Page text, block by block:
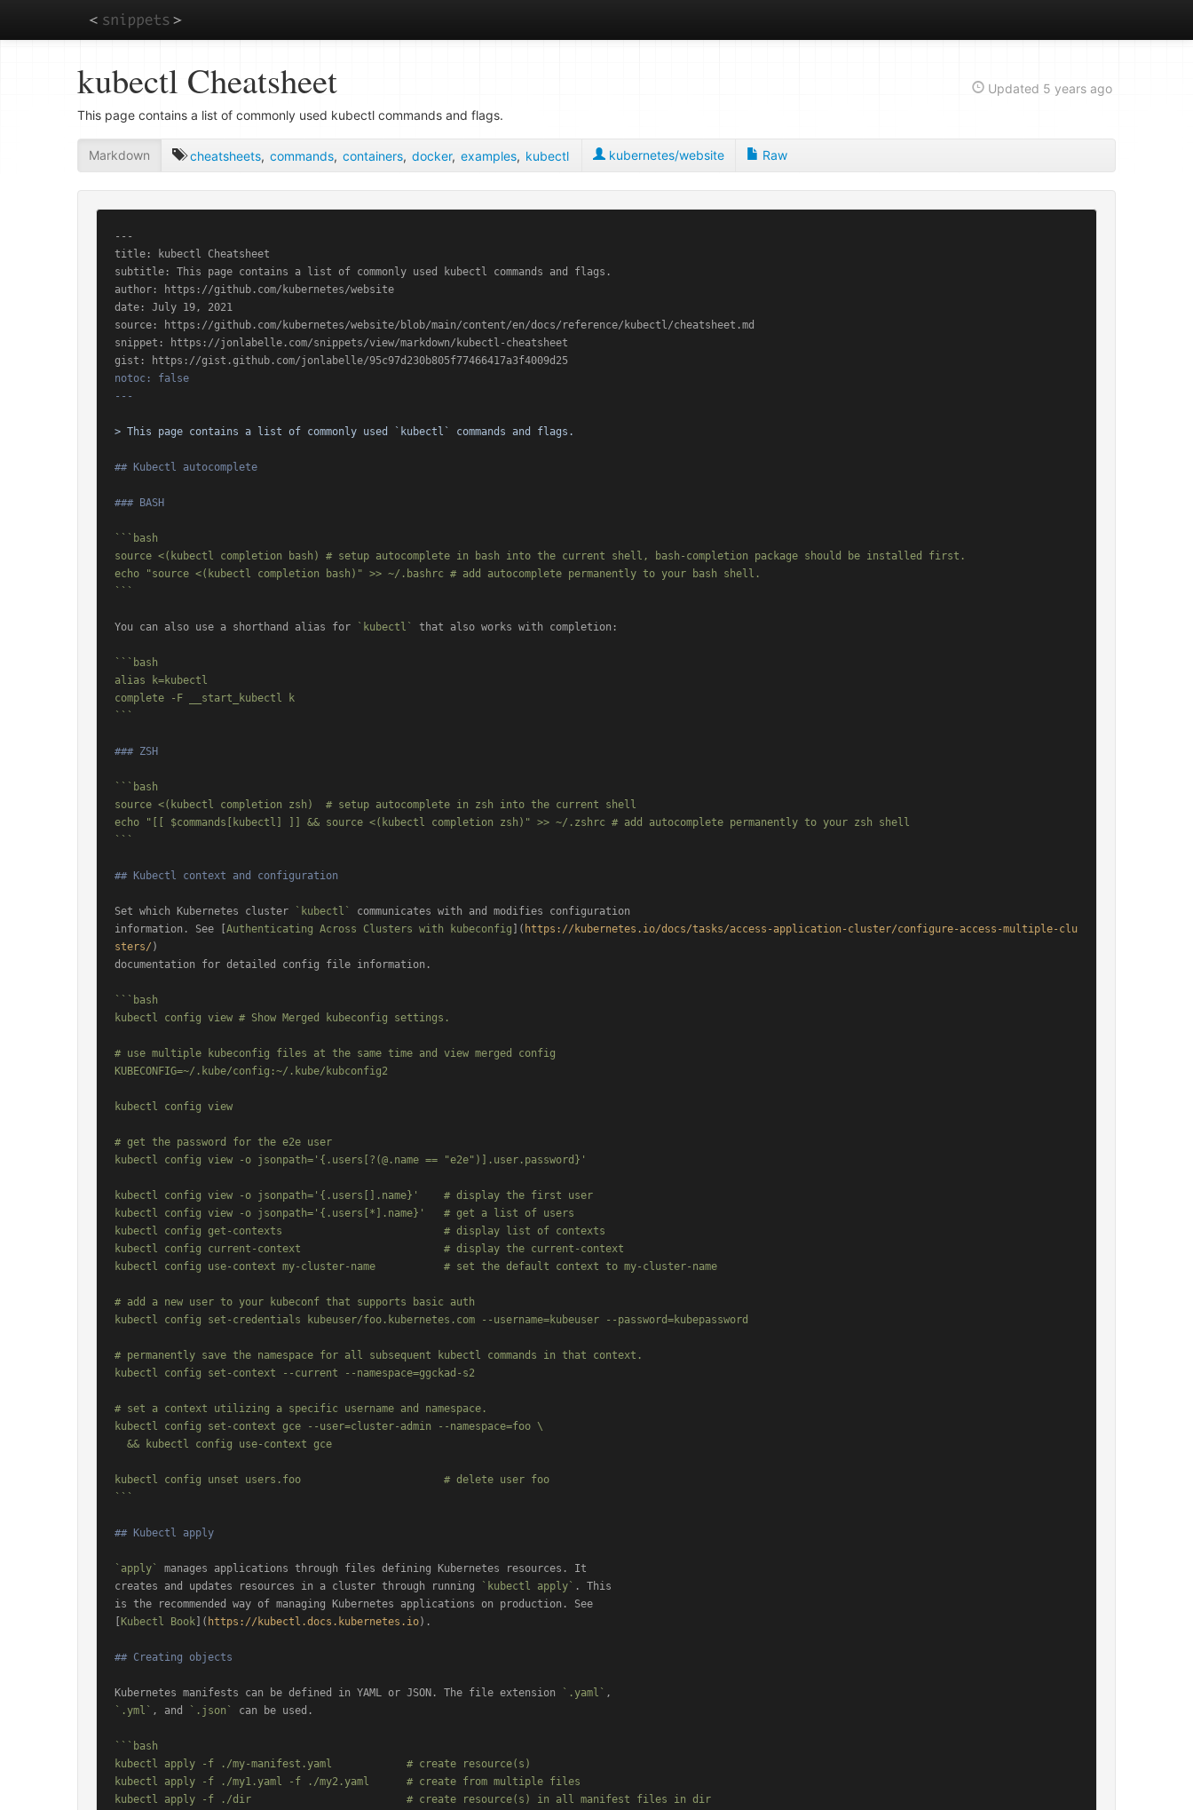
kubectl Cheatsheet Updated 5 years ago
This page contains a list of commonly used kubectl commands and flags.
Markdown cheatsheets, commands, containers, docker, examples, kubectl kubernetes/website Raw
---
title: kubectl Cheatsheet
subtitle: This page contains a list of commonly used kubectl commands and flags.
author: https://github.com/kubernetes/website
date: July 19, 2021
source: https://github.com/kubernetes/website/blob/main/content/en/docs/reference/kubectl/cheatsheet.md
snippet: https://jonlabelle.com/snippets/view/markdown/kubectl-cheatsheet
notoc: false
---
> This page contains a list of commonly used `kubectl` commands and flags.
## Kubectl autocomplete
### BASH
```bash
source <(kubectl completion bash) # setup autocomplete in bash into the current shell, bash-completion package should be installed first.
echo "source <(kubectl completion bash)" >> ~/.bashrc # add autocomplete permanently to your bash shell.
```
You can also use a shorthand alias for `kubectl` that also works with completion:
```bash
alias k=kubectl
complete -F __start_kubectl k
```
### ZSH
```bash
source <(kubectl completion zsh)  # setup autocomplete in zsh into the current shell
echo "[[ $commands[kubectl] ]] && source <(kubectl completion zsh)" >> ~/.zshrc # add autocomplete permanently to your zsh shell
```
## Kubectl context and configuration
Set which Kubernetes cluster `kubectl`
communicates with and modifies configuration
information. See [ Authenticating Across Clusters with kubeconfig ]( https://kubernetes.io/docs/tasks/access-application-cluster/configure-access-multiple-clu
sters/ )
documentation for detailed config file information.
```bash
kubectl config view # Show Merged kubeconfig settings.
# use multiple kubeconfig files at the same time and view merged config
KUBECONFIG=~/.kube/config:~/.kube/kubconfig2
kubectl config view
# get the password for the e2e user
kubectl config view -o jsonpath='{.users[?(@.name == "e2e")].user.password}'
kubectl config view -o jsonpath='{.users[].name}'    # display the first user
kubectl config view -o jsonpath='{.users[*].name}'   # get a list of users
kubectl config get-contexts                          # display list of contexts
kubectl config current-context                       # display the current-context
kubectl config use-context my-cluster-name           # set the default context to my-cluster-name
# add a new user to your kubeconf that supports basic auth
kubectl config set-credentials kubeuser/foo.kubernetes.com --username=kubeuser --password=kubepassword
# permanently save the namespace for all subsequent kubectl commands in that context.
kubectl config set-context --current --namespace=ggckad-s2
# set a context utilizing a specific username and namespace.
kubectl config set-context gce --user=cluster-admin --namespace=foo \
kubectl config unset users.foo                       # delete user foo
```
## Kubectl apply
`apply`
manages applications through files defining Kubernetes resources. It
creates and updates resources in a cluster through running
`kubectl apply` . This
is the recommended way of managing Kubernetes applications on production. See
Kubectl Book ]( https://kubectl.docs.kubernetes.io).
## Creating objects
Kubernetes manifests can be defined in YAML or JSON. The file extension `.yaml`
`.yml` , and `.json` can be used.
```bash
kubectl apply -f ./my-manifest.yaml            # create resource(s)
kubectl apply -f ./my1.yaml -f ./my2.yaml      # create from multiple files
kubectl apply -f ./dir                         # create resource(s) in all manifest files in dir